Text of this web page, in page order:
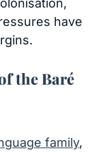
have
the Baré
family,